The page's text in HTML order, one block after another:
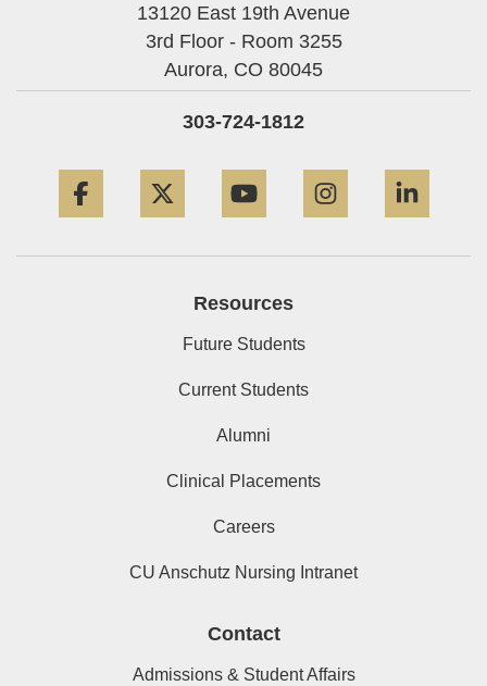
13120 East 19th Avenue
3rd Floor - Room 3255
Aurora, CO 80045
303-724-1812
Resources
Future Students
Current Students
Alumni
Clinical Placements
Careers
CU Anschutz Nursing Intranet
Contact
Admissions & Student Affairs